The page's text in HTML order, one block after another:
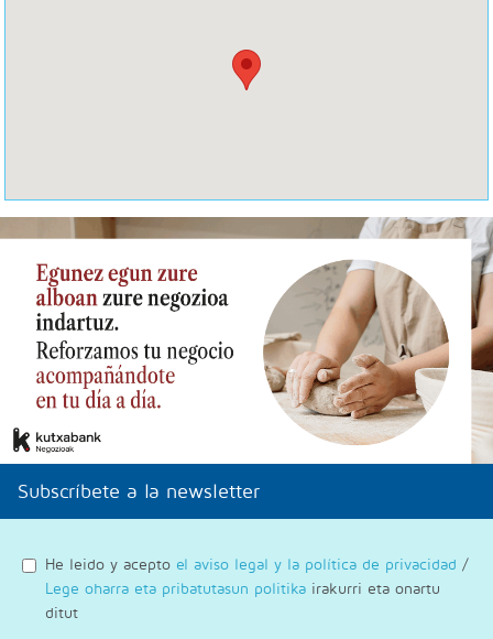
Subscríbete a la newsletter
He leido y acepto el aviso legal y la política de privacidad /
Lege oharra eta pribatutasun politika irakurri eta onartu
ditut